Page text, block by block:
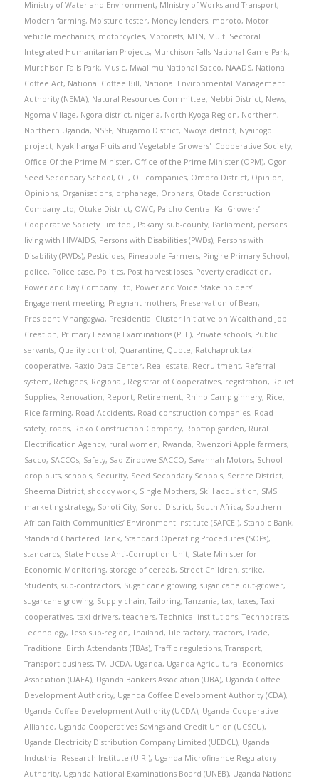
Ministry of Water and Environment, MInistry of Works and Transport,
Modern farming, Moisture tester, Money lenders, moroto, Motor
vehicle mechanics, motorcycles, Motorists, MTN, Multi Sectoral
Integrated Humanitarian Projects, Murchison Falls National Game Park,
Murchison Falls Park, Music, Mwalimu National Sacco, NAADS, National
Coffee Act, National Coffee Bill, National Environmental Management
Authority (NEMA), Natural Resources Committee, Nebbi District, News,
Ngoma Village, Ngora district, nigeria, North Kyoga Region, Northern,
Northern Uganda, NSSF, Ntugamo District, Nwoya district, Nyairogo
project, Nyakihanga Fruits and Vegetable Growers' Cooperative Society,
Office Of the Prime Minister, Office of the Prime Minister (OPM), Ogor
Seed Secondary School, Oil, Oil companies, Omoro District, Opinion,
Opinions, Organisations, orphanage, Orphans, Otada Construction
Company Ltd, Otuke District, OWC, Paicho Central Kal Growers’
Cooperative Society Limited. , Pakanyi sub-county, Parliament, persons
living with HIV/AIDS, Persons with Disabilities (PWDs), Persons with
Disability (PWDs), Pesticides, Pineapple Farmers, Pingire Primary School,
police, Police case, Politics, Post harvest loses, Poverty eradication,
Power and Bay Company Ltd, Power and Voice Stake holders’
Engagement meeting, Pregnant mothers, Preservation of Bean,
President Mnangagwa, Presidential Cluster Initiative on Wealth and Job
Creation, Primary Leaving Examinations (PLE), Private schools, Public
servants, Quality control, Quarantine, Quote, Ratchapruk taxi
cooperative, Raxio Data Center, Real estate, Recruitment, Referral
system, Refugees, Regional, Registrar of Cooperatives, registration, Relief
Supplies, Renovation, Report, Retirement, Rhino Camp ginnery, Rice,
Rice farming, Road Accidents, Road construction companies, Road
safety, roads, Roko Construction Company, Rooftop garden, Rural
Electrification Agency, rural women, Rwanda, Rwenzori Apple farmers,
Sacco, SACCOs, Safety, Sao Zirobwe SACCO, Savannah Motors, School
drop outs, schools, Security, Seed Secondary Schools, Serere District,
Sheema District, shoddy work, Single Mothers, Skill acquisition, SMS
marketing strategy, Soroti City, Soroti District, South Africa, Southern
African Faith Communities’ Environment Institute (SAFCEI), Stanbic Bank,
Standard Chartered Bank, Standard Operating Procedures (SOPs),
standards, State House Anti-Corruption Unit, State Minister for
Economic Monitoring, storage of cereals, Street Children, strike,
Students, sub-contractors, Sugar cane growing, sugar cane out-grower,
sugarcane growing, Supply chain,Tailoring,Tanzania, tax, taxes,Taxi
cooperatives, taxi drivers, teachers,Technical institutions,Technocrats,
Technology,Teso sub-region,Thailand,Tile factory, tractors,Trade,
Traditional Birth Attendants (TBAs),Traffic regulations,Transport,
Transport business,TV, UCDA, Uganda, Uganda Agricultural Economics
Association (UAEA), Uganda Bankers Association (UBA), Uganda Coffee
Development Authority, Uganda Coffee Development Authority (CDA),
Uganda Coffee Development Authority (UCDA), Uganda Cooperative
Alliance, Uganda Cooperatives Savings and Credit Union (UCSCU),
Uganda Electricity Distribution Company Limited (UEDCL), Uganda
Industrial Research Institute (UIRI), Uganda Microfinance Regulatory
Authority, Uganda National Examinations Board (UNEB), Uganda National